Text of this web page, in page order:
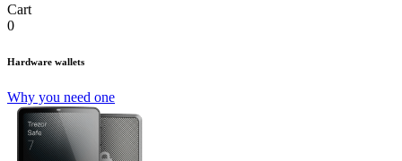
Cart
0
Hardware wallets
Why you need one